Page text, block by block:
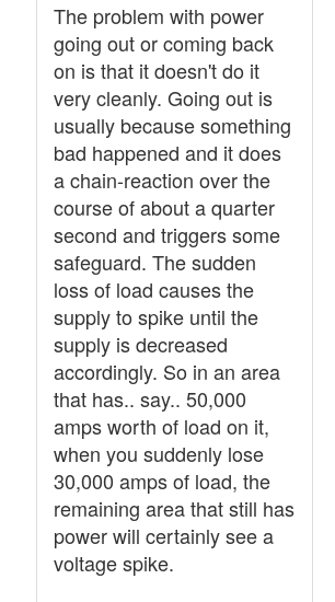
The problem with power
going out or coming back
on is that it doesn't do it
very cleanly. Going out is
usually because something
bad happened and it does
a chain-reaction over the
course of about a quarter
second and triggers some
safeguard. The sudden
loss of load causes the
supply to spike until the
supply is decreased
accordingly. So in an area
that has.. say.. 50,000
amps worth of load on it,
when you suddenly lose
30,000 amps of load, the
remaining area that still has
power will certainly see a
voltage spike.